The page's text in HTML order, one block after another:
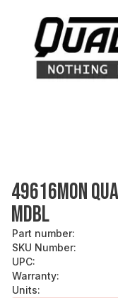
49616MON
MDBL
Part number:
SKU Number:
UPC:
Warranty:
Units: